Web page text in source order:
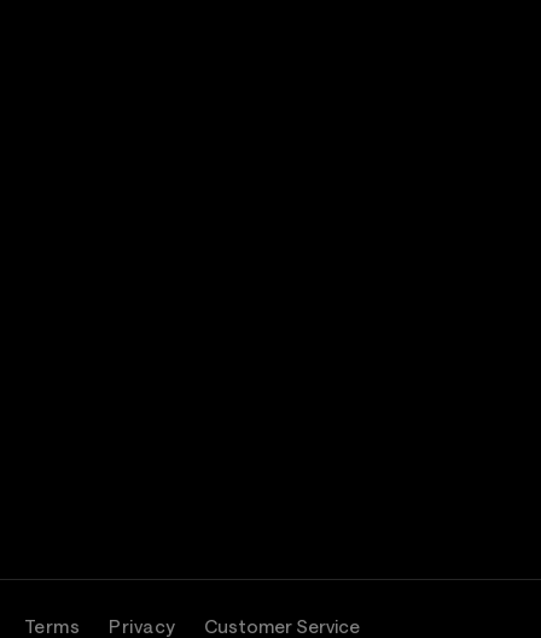
Terms Privacy Customer Service